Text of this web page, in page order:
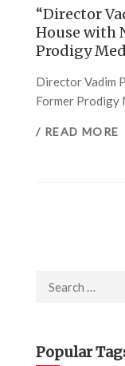
“Director
House with
Prodigy
Director Vadim
Former Prodigy
/ READ MORE
Search
Popular